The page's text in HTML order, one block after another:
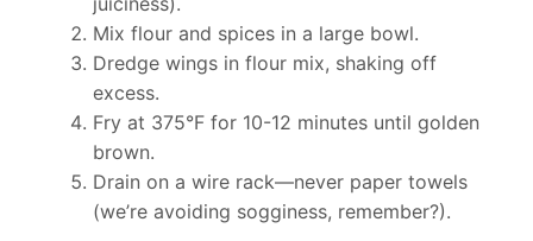
Mix flour and spices in a large bowl.
Dredge wings in flour mix, shaking off
excess.
Fry at 375°F for 10-12 minutes until golden
brown.
Drain on a wire rack—never paper towels
(we’re avoiding sogginess, remember?).